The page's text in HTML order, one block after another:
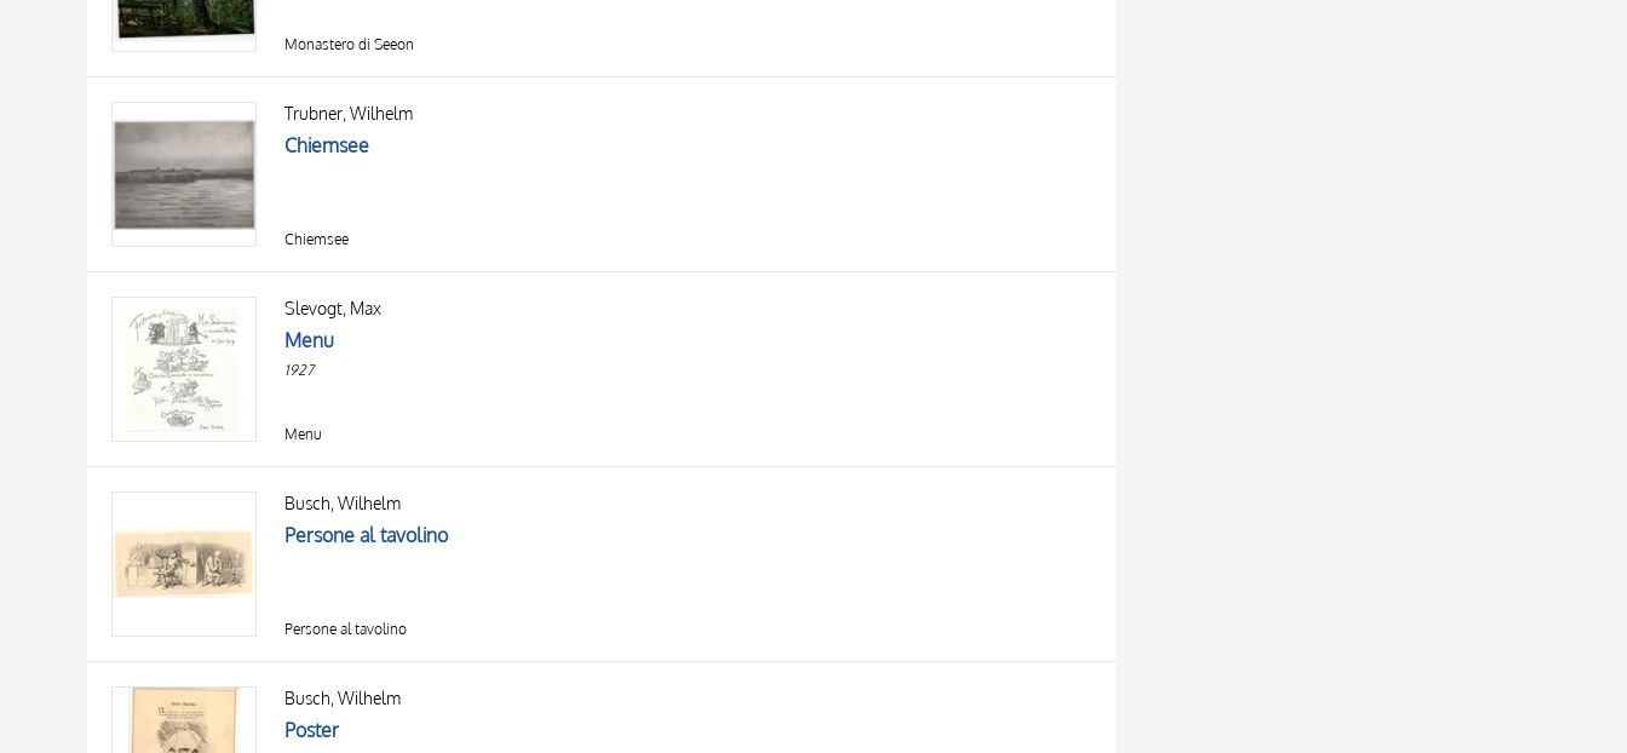
Monastero di Seeon
Trubner, Wilhelm
Chiemsee
Chiemsee
Slevogt, Max
Menu
1927
Menu
Busch, Wilhelm
Persone al tavolino
Persone al tavolino
Busch, Wilhelm
Poster